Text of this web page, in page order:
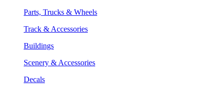
Parts, Trucks & Wheels
Track & Accessories
Buildings
Scenery & Accessories
Decals